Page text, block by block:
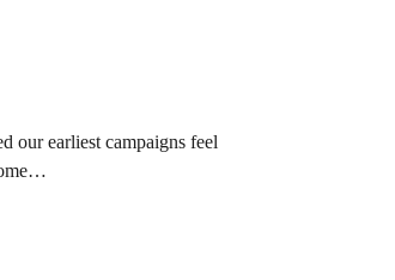
our earliest campaigns feel